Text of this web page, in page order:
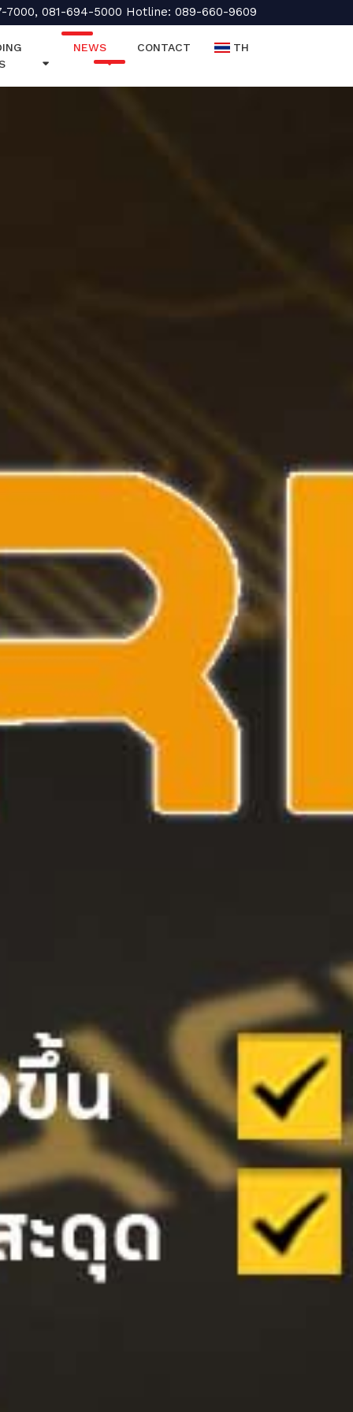
7000, 081-694-5000 Hotline: 089-660-9609
NEWS CONTACT TH